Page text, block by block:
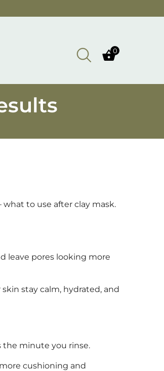
0
to use after clay mask.
leave pores looking more
stay calm, hydrated, and
the minute you rinse.
cushioning and